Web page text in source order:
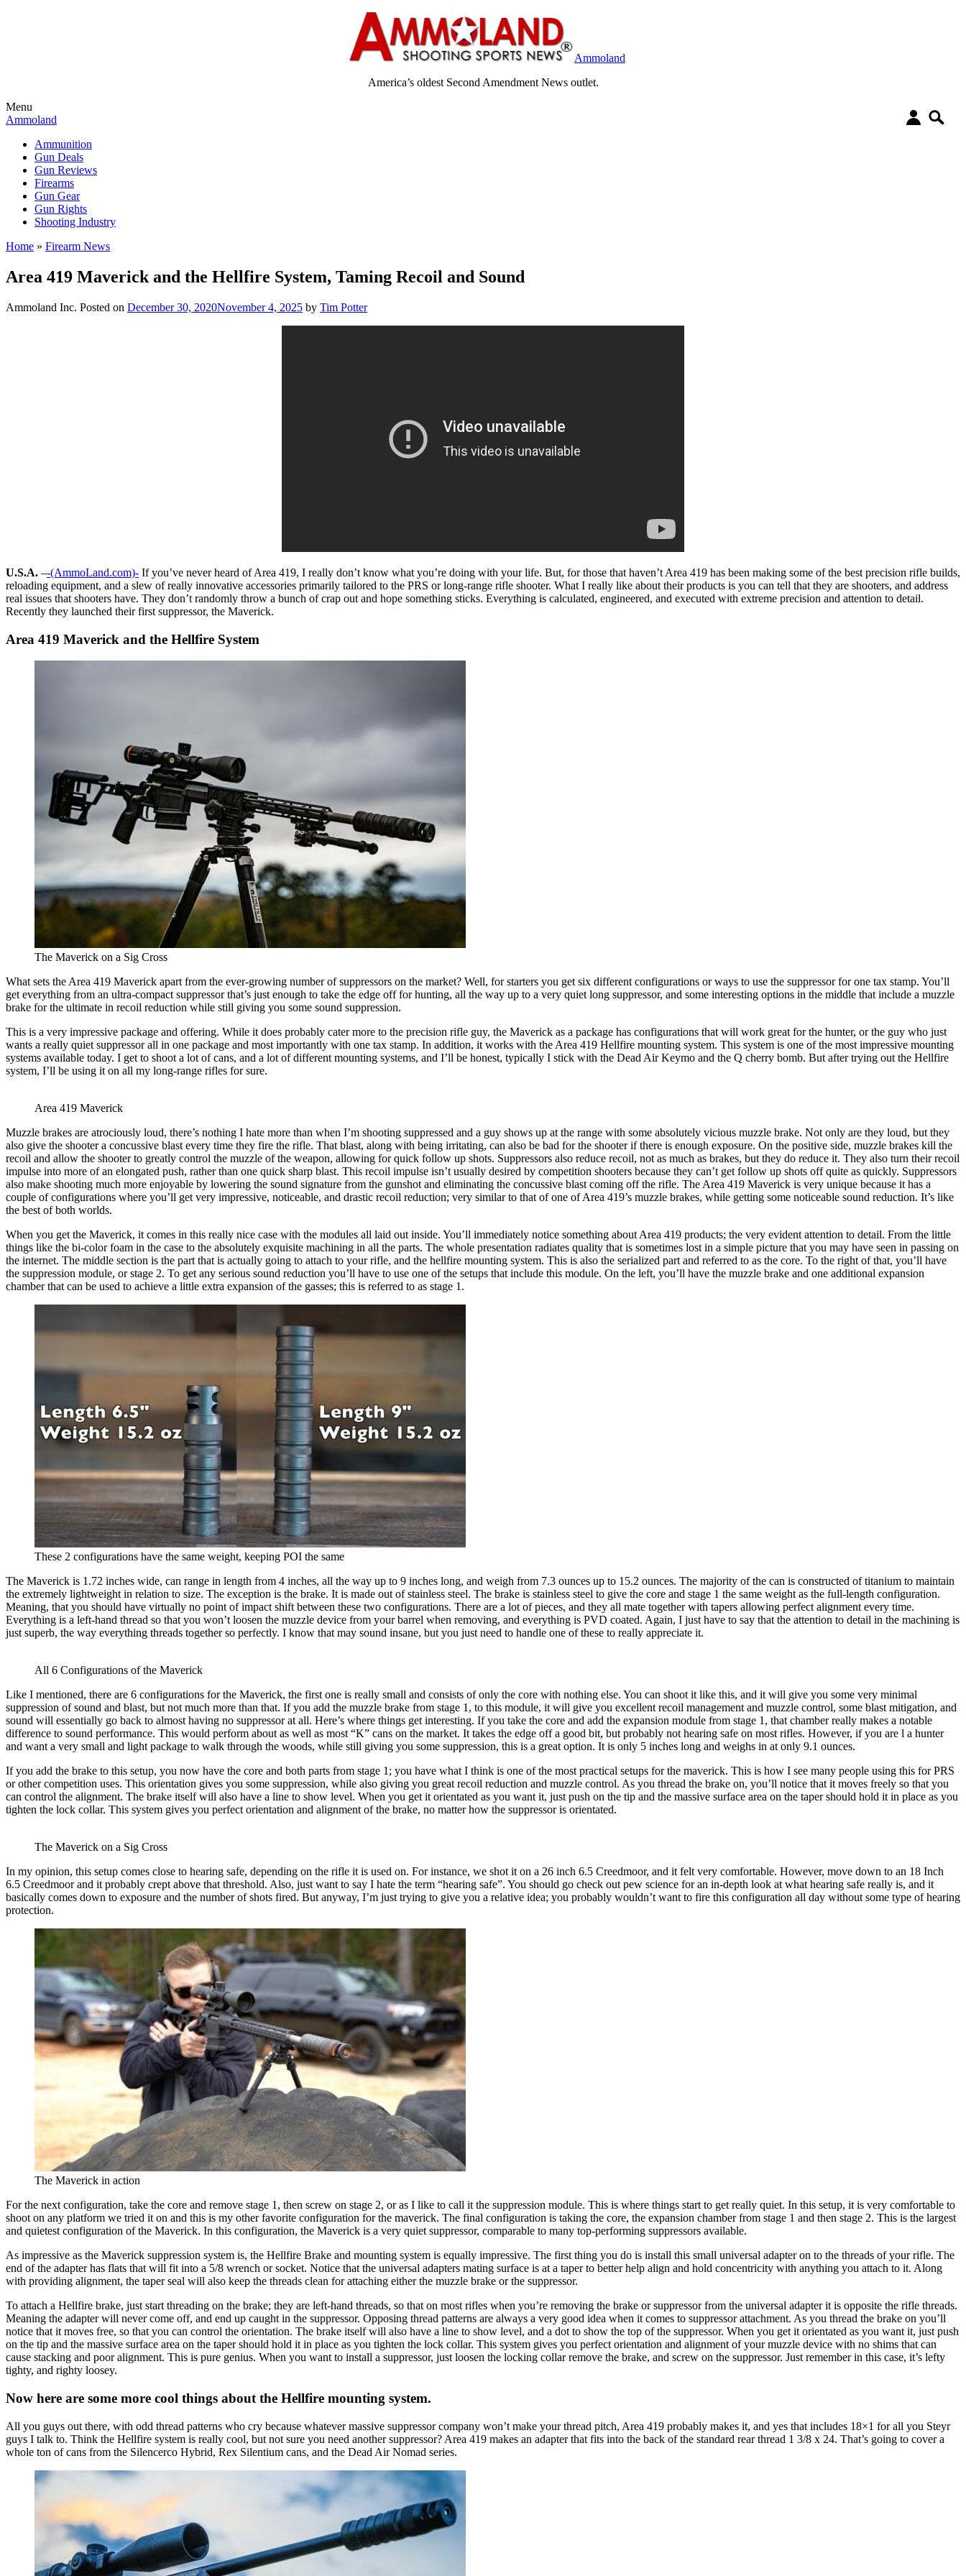
Ammoland
America’s oldest Second Amendment News outlet.
Menu
Ammoland
Ammunition
Gun Deals
Gun Reviews
Firearms
Gun Gear
Gun Rights
Shooting Industry
Home » Firearm News
Area 419 Maverick and the Hellfire System, Taming Recoil and Sound
Ammoland Inc. Posted on December 30, 2020November 4, 2025 by Tim Potter
U.S.A. –-(AmmoLand.com)- If you’ve never heard of Area 419, I really don’t know what you’re doing with your life. But, for those that haven’t Area 419 has been making some of the best precision rifle builds,
reloading equipment, and a slew of really innovative accessories primarily tailored to the PRS or long-range rifle shooter. What I really like about their products is you can tell that they are shooters, and address
real issues that shooters have. They don’t randomly throw a bunch of crap out and hope something sticks. Everything is calculated, engineered, and executed with extreme precision and attention to detail.
Recently they launched their first suppressor, the Maverick.
Area 419 Maverick and the Hellfire System
The Maverick on a Sig Cross
What sets the Area 419 Maverick apart from the ever-growing number of suppressors on the market? Well, for starters you get six different configurations or ways to use the suppressor for one tax stamp. You’ll
get everything from an ultra-compact suppressor that’s just enough to take the edge off for hunting, all the way up to a very quiet long suppressor, and some interesting options in the middle that include a muzzle
brake for the ultimate in recoil reduction while still giving you some sound suppression.
This is a very impressive package and offering. While it does probably cater more to the precision rifle guy, the Maverick as a package has configurations that will work great for the hunter, or the guy who just
wants a really quiet suppressor all in one package and most importantly with one tax stamp. In addition, it works with the Area 419 Hellfire mounting system. This system is one of the most impressive mounting
systems available today. I get to shoot a lot of cans, and a lot of different mounting systems, and I’ll be honest, typically I stick with the Dead Air Keymo and the Q cherry bomb. But after trying out the Hellfire
system, I’ll be using it on all my long-range rifles for sure.
Area 419 Maverick
Muzzle brakes are atrociously loud, there’s nothing I hate more than when I’m shooting suppressed and a guy shows up at the range with some absolutely vicious muzzle brake. Not only are they loud, but they
also give the shooter a concussive blast every time they fire the rifle. That blast, along with being irritating, can also be bad for the shooter if there is enough exposure. On the positive side, muzzle brakes kill the
recoil and allow the shooter to greatly control the muzzle of the weapon, allowing for quick follow up shots. Suppressors also reduce recoil, not as much as brakes, but they do reduce it. They also turn their recoil
impulse into more of an elongated push, rather than one quick sharp blast. This recoil impulse isn’t usually desired by competition shooters because they can’t get follow up shots off quite as quickly. Suppressors
also make shooting much more enjoyable by lowering the sound signature from the gunshot and eliminating the concussive blast coming off the rifle. The Area 419 Maverick is very unique because it has a
couple of configurations where you’ll get very impressive, noticeable, and drastic recoil reduction; very similar to that of one of Area 419’s muzzle brakes, while getting some noticeable sound reduction. It’s like
the best of both worlds.
When you get the Maverick, it comes in this really nice case with the modules all laid out inside. You’ll immediately notice something about Area 419 products; the very evident attention to detail. From the little
things like the bi-color foam in the case to the absolutely exquisite machining in all the parts. The whole presentation radiates quality that is sometimes lost in a simple picture that you may have seen in passing on
the internet. The middle section is the part that is actually going to attach to your rifle, and the hellfire mounting system. This is also the serialized part and referred to as the core. To the right of that, you’ll have
the suppression module, or stage 2. To get any serious sound reduction you’ll have to use one of the setups that include this module. On the left, you’ll have the muzzle brake and one additional expansion
chamber that can be used to achieve a little extra expansion of the gasses; this is referred to as stage 1.
These 2 configurations have the same weight, keeping POI the same
The Maverick is 1.72 inches wide, can range in length from 4 inches, all the way up to 9 inches long, and weigh from 7.3 ounces up to 15.2 ounces. The majority of the can is constructed of titanium to maintain
the extremely lightweight in relation to size. The exception is the brake. It is made out of stainless steel. The brake is stainless steel to give the core and stage 1 the same weight as the full-length configuration.
Meaning, that you should have virtually no point of impact shift between these two configurations. There are a lot of pieces, and they all mate together with tapers allowing perfect alignment every time.
Everything is a left-hand thread so that you won’t loosen the muzzle device from your barrel when removing, and everything is PVD coated. Again, I just have to say that the attention to detail in the machining is
just superb, the way everything threads together so perfectly. I know that may sound insane, but you just need to handle one of these to really appreciate it.
All 6 Configurations of the Maverick
Like I mentioned, there are 6 configurations for the Maverick, the first one is really small and consists of only the core with nothing else. You can shoot it like this, and it will give you some very minimal
suppression of sound and blast, but not much more than that. If you add the muzzle brake from stage 1, to this module, it will give you excellent recoil management and muzzle control, some blast mitigation, and
sound will essentially go back to almost having no suppressor at all. Here’s where things get interesting. If you take the core and add the expansion module from stage 1, that chamber really makes a notable
difference to sound performance. This would perform about as well as most “K” cans on the market. It takes the edge off a good bit, but probably not hearing safe on most rifles. However, if you are l a hunter
and want a very small and light package to walk through the woods, while still giving you some suppression, this is a great option. It is only 5 inches long and weighs in at only 9.1 ounces.
If you add the brake to this setup, you now have the core and both parts from stage 1; you have what I think is one of the most practical setups for the maverick. This is how I see many people using this for PRS
or other competition uses. This orientation gives you some suppression, while also giving you great recoil reduction and muzzle control. As you thread the brake on, you’ll notice that it moves freely so that you
can control the alignment. The brake itself will also have a line to show level. When you get it orientated as you want it, just push on the tip and the massive surface area on the taper should hold it in place as you
tighten the lock collar. This system gives you perfect orientation and alignment of the brake, no matter how the suppressor is orientated.
The Maverick on a Sig Cross
In my opinion, this setup comes close to hearing safe, depending on the rifle it is used on. For instance, we shot it on a 26 inch 6.5 Creedmoor, and it felt very comfortable. However, move down to an 18 Inch
6.5 Creedmoor and it probably crept above that threshold. Also, just want to say I hate the term “hearing safe”. You should go check out pew science for an in-depth look at what hearing safe really is, and it
basically comes down to exposure and the number of shots fired. But anyway, I’m just trying to give you a relative idea; you probably wouldn’t want to fire this configuration all day without some type of hearing
protection.
The Maverick in action
For the next configuration, take the core and remove stage 1, then screw on stage 2, or as I like to call it the suppression module. This is where things start to get really quiet. In this setup, it is very comfortable to
shoot on any platform we tried it on and this is my other favorite configuration for the maverick. The final configuration is taking the core, the expansion chamber from stage 1 and then stage 2. This is the largest
and quietest configuration of the Maverick. In this configuration, the Maverick is a very quiet suppressor, comparable to many top-performing suppressors available.
As impressive as the Maverick suppression system is, the Hellfire Brake and mounting system is equally impressive. The first thing you do is install this small universal adapter on to the threads of your rifle. The
end of the adapter has flats that will fit into a 5/8 wrench or socket. Notice that the universal adapters mating surface is at a taper to better help align and hold concentricity with anything you attach to it. Along
with providing alignment, the taper seal will also keep the threads clean for attaching either the muzzle brake or the suppressor.
To attach a Hellfire brake, just start threading on the brake; they are left-hand threads, so that on most rifles when you’re removing the brake or suppressor from the universal adapter it is opposite the rifle threads.
Meaning the adapter will never come off, and end up caught in the suppressor. Opposing thread patterns are always a very good idea when it comes to suppressor attachment. As you thread the brake on you’ll
notice that it moves free, so that you can control the orientation. The brake itself will also have a line to show level, and a dot to show the top of the suppressor. When you get it orientated as you want it, just push
on the tip and the massive surface area on the taper should hold it in place as you tighten the lock collar. This system gives you perfect orientation and alignment of your muzzle device with no shims that can
cause stacking and poor alignment. This is pure genius. When you want to install a suppressor, just loosen the locking collar remove the brake, and screw on the suppressor. Just remember in this case, it’s lefty
tighty, and righty loosey.
Now here are some more cool things about the Hellfire mounting system.
All you guys out there, with odd thread patterns who cry because whatever massive suppressor company won’t make your thread pitch, Area 419 probably makes it, and yes that includes 18×1 for all you Steyr
guys I talk to. Think the Hellfire system is really cool, but not sure you need another suppressor? Area 419 makes an adapter that fits into the back of the standard rear thread 1 3/8 x 24. That’s going to cover a
whole ton of cans from the Silencerco Hybrid, Rex Silentium cans, and the Dead Air Nomad series.